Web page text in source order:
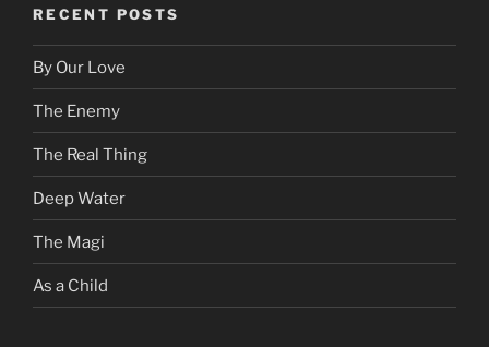
RECENT POSTS
By Our Love
The Enemy
The Real Thing
Deep Water
The Magi
As a Child